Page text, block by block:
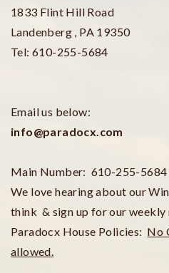
1833 Flint Hill Road
Landenberg , PA 19350
Tel: 610-255-5684
Email us below:
info@paradocx.com
Main Number: 610-255-5684
We love hearing about our
think & sign up for our
Paradocx House Policies: No
allowed.